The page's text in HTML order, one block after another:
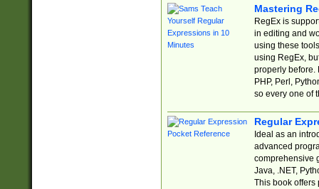
Mastering
RegEx is
in editing and
using these
using RegEx,
properly before.
PHP, Perl,
so every one of
Regular
Ideal as an
advanced
comprehensive
Java, .NET,
This book offers